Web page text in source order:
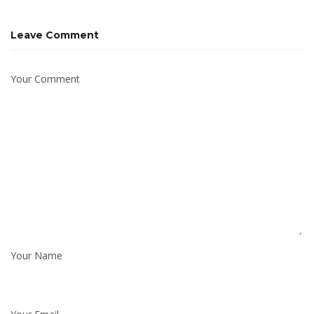
Leave Comment
Your Comment
Your Name